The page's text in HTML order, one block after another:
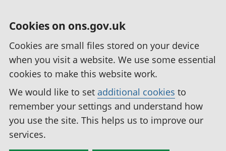
Cookies on ons.gov.uk
Cookies are small files stored on your device
when you visit a website. We use some essential
cookies to make this website work.
We would like to set additional cookies to
remember your settings and understand how
you use the site. This helps us to improve our
services.